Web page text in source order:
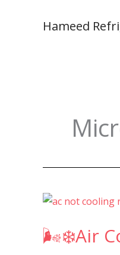
Hameed
🌬️❄️Air
🌬️
Conditioner